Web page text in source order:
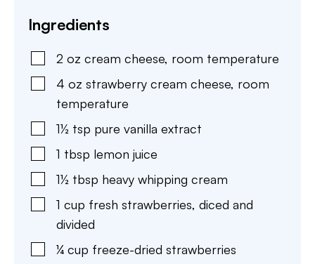
Ingredients
2 oz cream cheese, room temperature
4 oz strawberry cream cheese, room
temperature
1½ tsp pure vanilla extract
1 tbsp lemon juice
1½ tbsp heavy whipping cream
1 cup fresh strawberries, diced and
divided
¼ cup freeze-dried strawberries